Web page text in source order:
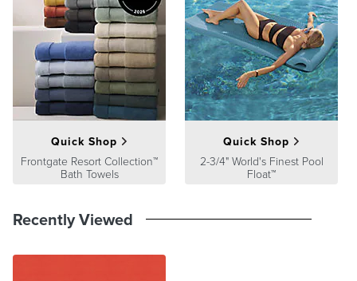
Quick Shop
Frontgate Resort Collection™
Bath Towels
Quick Shop
2-3/4" World's Finest Pool
Float™
Recently Viewed